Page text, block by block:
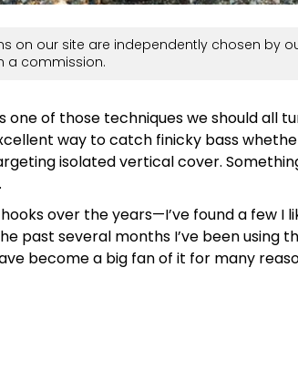
on our site are independently chosen by
a commission.
one of those techniques we should all
way to catch finicky bass
isolated vertical cover.
over the years—I’ve found a few I
past several months I’ve been using
become a big fan of it for many